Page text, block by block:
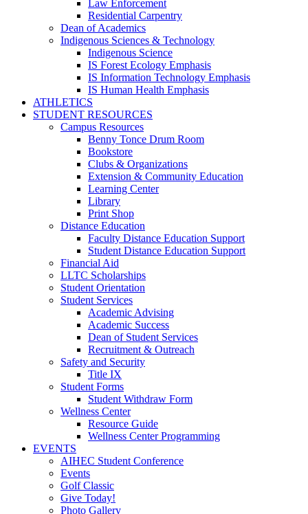
Law Enforcement
Residential Carpentry
Dean of Academics
Indigenous Sciences & Technology
Indigenous Science
IS Forest Ecology Emphasis
IS Information Technology Emphasis
IS Human Health Emphasis
ATHLETICS
STUDENT RESOURCES
Campus Resources
Benny Tonce Drum Room
Bookstore
Clubs & Organizations
Extension & Community Education
Learning Center
Library
Print Shop
Distance Education
Faculty Distance Education Support
Student Distance Education Support
Financial Aid
LLTC Scholarships
Student Orientation
Student Services
Academic Advising
Academic Success
Dean of Student Services
Recruitment & Outreach
Safety and Security
Title IX
Student Forms
Student Withdraw Form
Wellness Center
Resource Guide
Wellness Center Programming
EVENTS
AIHEC Student Conference
Events
Golf Classic
Give Today!
Photo Gallery